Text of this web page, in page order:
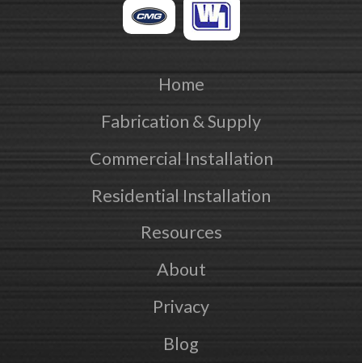
Home
Fabrication & Supply
Commercial Installation
Residential Installation
Resources
About
Privacy
Blog